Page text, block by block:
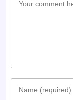
Comment
Enter